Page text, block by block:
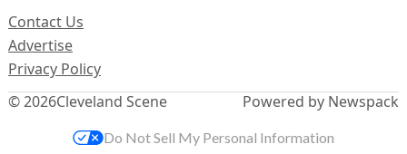
© 2026Cleveland Scene
Contact Us
Advertise
Privacy Policy
Powered by Newspack
Do Not Sell My Personal Information